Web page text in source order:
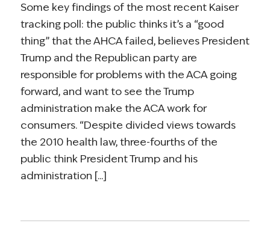
Some key findings of the most recent Kaiser
tracking poll: the public thinks it’s a “good
thing” that the AHCA failed, believes President
Trump and the Republican party are
responsible for problems with the ACA going
forward, and want to see the Trump
administration make the ACA work for
consumers. “Despite divided views towards
the 2010 health law, three-fourths of the
public think President Trump and his
administration [...]